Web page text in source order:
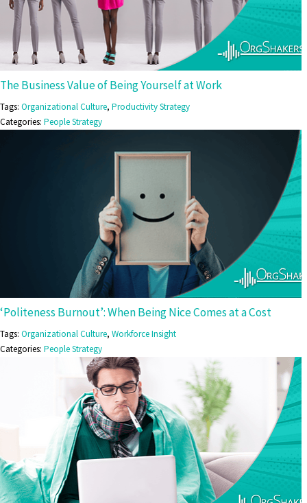
The Business Value of Being Yourself at Work
Tags: Organizational Culture, Productivity Strategy
Categories: People Strategy
‘Politeness Burnout’: When Being Nice Comes at a Cost
Tags: Organizational Culture, Workforce Insight
Categories: People Strategy